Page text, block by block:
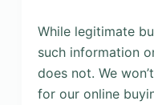
While legitimate
such information
does not. We
for our online